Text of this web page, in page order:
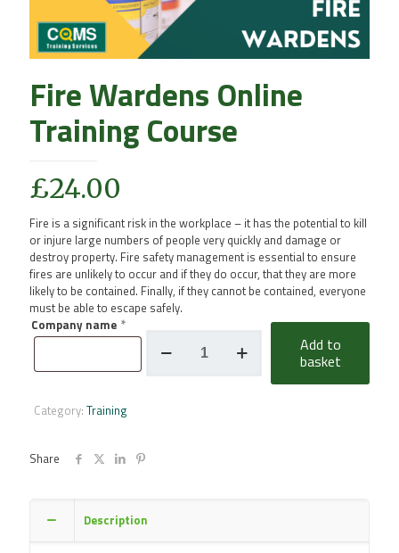
Fire Wardens Online
Training Course
£24.00
Fire is a significant risk in the workplace – it has the potential to kill
or injure large numbers of people very quickly and damage or
destroy property. Fire safety management is essential to ensure
fires are unlikely to occur and if they do occur, that they are more
likely to be contained. Finally, if they cannot be contained, everyone
must be able to escape safely.
Company name *
Wardens
Add to
basket
Category: Training
Share
Description